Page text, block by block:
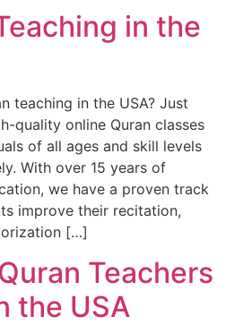
in the
teaching in the USA? Just
quality online Quran classes
of all ages and skill levels
With over 15 years of
we have a proven track
improve their recitation,
[…]
Teachers
the USA